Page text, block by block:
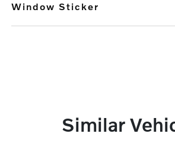
Window Sticker
Similar